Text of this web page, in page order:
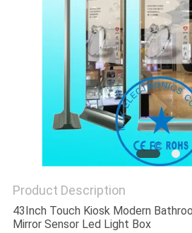
Product Description
43Inch Touch Kiosk Modern
Mirror Sensor Led Light Box